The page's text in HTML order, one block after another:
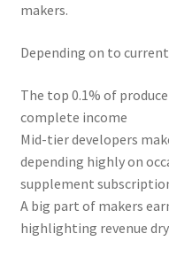
makers.
Depending on to
The top 0.1% of
complete income
Mid-tier developers
depending highly on
supplement
A big part of makers
highlighting revenue